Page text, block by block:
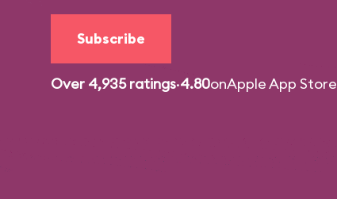
Subscribe
Over 4,935 ratings·4.80onApple App Store